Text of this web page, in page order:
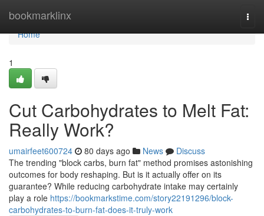
bookmarklinx
Home
Home
1
Cut Carbohydrates to Melt Fat:
Really Work?
umairfeet600724 80 days ago News
Discuss
The trending "block carbs, burn fat" method promises astonishing
outcomes for body reshaping. But is it actually offer on its
guarantee? While reducing carbohydrate intake may certainly
play a role https://bookmarkstime.com/story22191296/block-
carbohydrates-to-burn-fat-does-it-truly-work